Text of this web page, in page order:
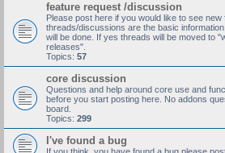
feature request /discussion
Please post here if you would like to see
threads/discussions are the basic
will be done. If yes threads will be moved to
releases".
Topics: 57
core discussion
Questions and help around core use and
before you start posting here. No addons
board.
Topics: 299
I've found a bug